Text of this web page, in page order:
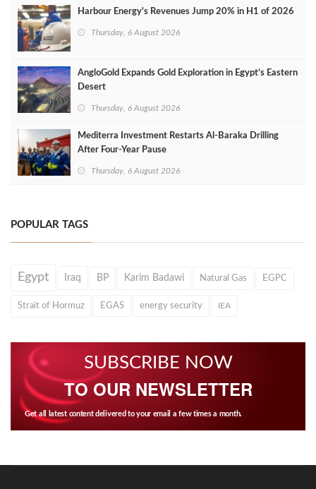
Harbour Energy's Revenues Jump 20% in H1 of 2026
Thursday, 6 August 2026
AngloGold Expands Gold Exploration in Egypt’s Eastern
Desert
Thursday, 6 August 2026
Mediterra Investment Restarts Al‑Baraka Drilling
After Four‑Year Pause
Thursday, 6 August 2026
POPULAR TAGS
Egypt Iraq BP Karim Badawi Natural Gas EGPC
Strait of Hormuz EGAS energy security IEA
SUBSCRIBE NOW
TO OUR NEWSLETTER
Get all latest content delivered to your email a few times a month.